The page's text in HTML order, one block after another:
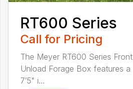
RT600 Series
Call for Pricing
The Meyer RT600 Series Front
Unload Forage Box features a
7’5" i...